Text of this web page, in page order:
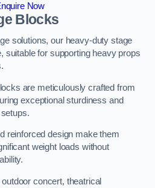
Now
Blocks
solutions, our heavy-duty stage
suitable for supporting heavy props
are meticulously crafted from
exceptional sturdiness and
reinforced design make them
weight loads without
concert, theatrical